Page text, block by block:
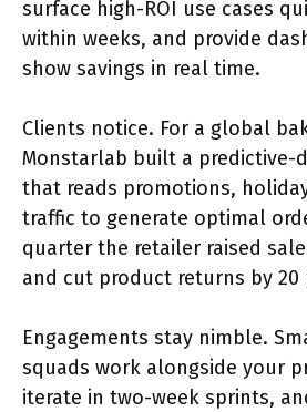
surface high-ROI use cases
within weeks, and provide
show savings in real time.
Clients notice. For a global
Monstarlab built a predictive-
that reads promotions,
traffic to generate optimal
quarter the retailer raised
and cut product returns by 20
Engagements stay nimble.
squads work alongside your
iterate in two-week sprints,